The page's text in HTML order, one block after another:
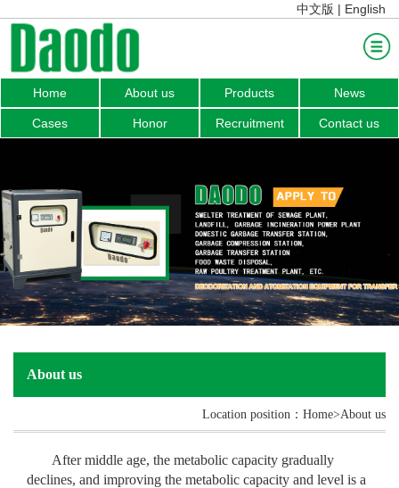
中文版 | English
Home
Honor
Recruitment
Home About us Products News
Cases Honor Recruitment Contact us
About us
Location position：Home>About us
After middle age, the metabolic capacity gradually
declines, and improving the metabolic capacity and level is a